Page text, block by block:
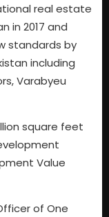
real estate
in 2017 and
standards by
including
Varabyeu
square feet
Value
of One